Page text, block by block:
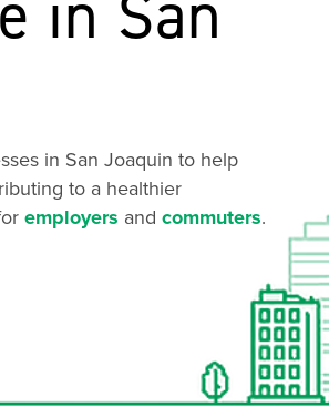
in San Joaquin to help
to a healthier
employers and commuters.